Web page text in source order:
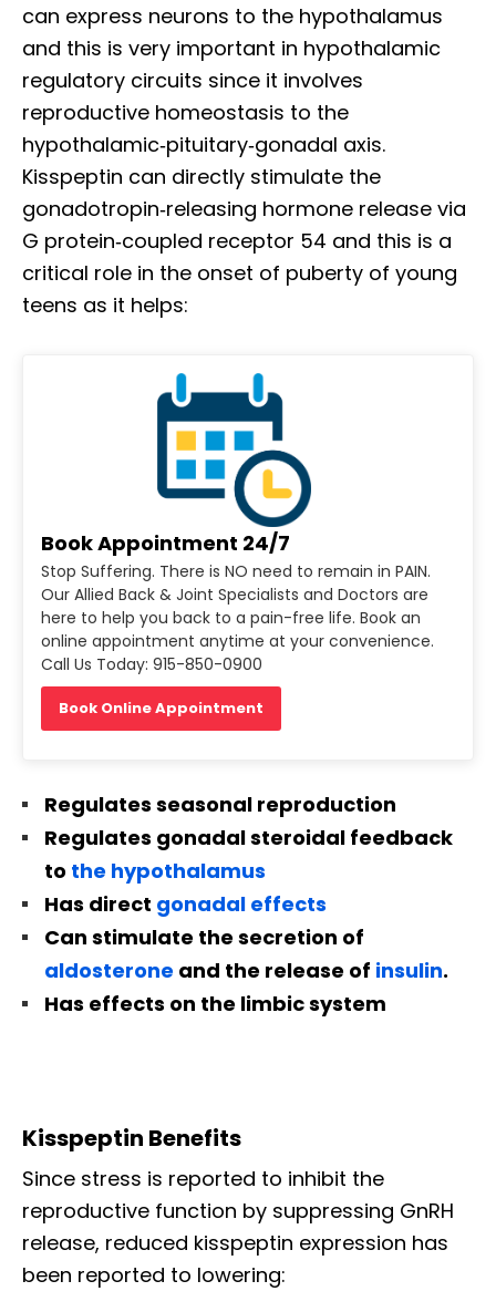
can express neurons to the hypothalamus
and this is very important in hypothalamic
regulatory circuits since it involves
reproductive homeostasis to the
hypothalamic‐pituitary‐gonadal axis.
Kisspeptin can directly stimulate the
gonadotropin‐releasing hormone release via
G protein‐coupled receptor 54 and this is a
critical role in the onset of puberty of young
teens as it helps:
Book Appointment 24/7
Stop Suffering. There is NO need to remain in PAIN.
Our Allied Back & Joint Specialists and Doctors are
here to help you back to a pain-free life. Book an
online appointment anytime at your convenience.
Call Us Today: 915-850-0900
Book Online Appointment
Regulates seasonal reproduction
Regulates gonadal steroidal feedback
to the hypothalamus
Has direct gonadal effects
Can stimulate the secretion of
aldosterone and the release of insulin.
Has effects on the limbic system
Kisspeptin Benefits
Since stress is reported to inhibit the
reproductive function by suppressing GnRH
release, reduced kisspeptin expression has
been reported to lowering: